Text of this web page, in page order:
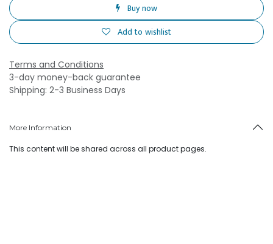
Buy now
Add to wishlist
Terms and Conditions
3-day money-back guarantee
Shipping: 2-3 Business Days
More Information
This content will be shared across all product pages.